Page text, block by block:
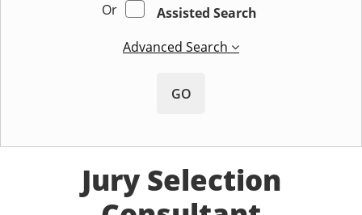
Or
Assisted Search
Advanced Search
GO
Jury Selection